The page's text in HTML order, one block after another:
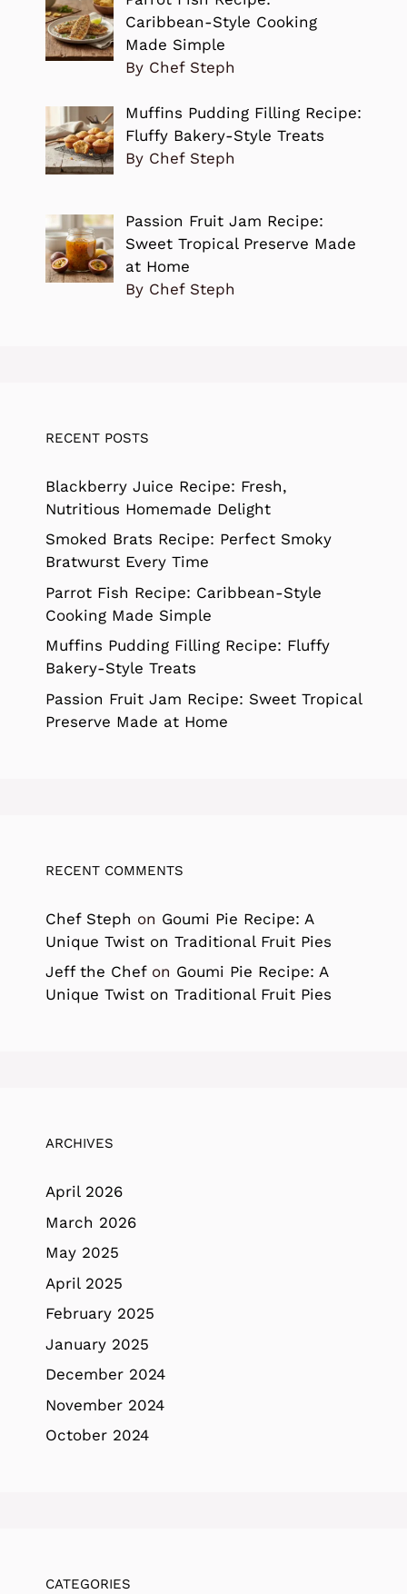
Caribbean-Style Cooking
Made Simple
By Chef Steph
Muffins Pudding Filling Recipe:
Fluffy Bakery-Style Treats
By Chef Steph
Passion Fruit Jam Recipe:
Sweet Tropical Preserve Made
at Home
By Chef Steph
RECENT POSTS
Blackberry Juice Recipe: Fresh,
Nutritious Homemade Delight
Smoked Brats Recipe: Perfect Smoky
Bratwurst Every Time
Parrot Fish Recipe: Caribbean-Style
Cooking Made Simple
Muffins Pudding Filling Recipe: Fluffy
Bakery-Style Treats
Passion Fruit Jam Recipe: Sweet Tropical
Preserve Made at Home
RECENT COMMENTS
Chef Steph on Goumi Pie Recipe: A
Unique Twist on Traditional Fruit Pies
Jeff the Chefon Goumi Pie Recipe: A
Unique Twist on Traditional Fruit Pies
ARCHIVES
April 2026
March 2026
May 2025
April 2025
February 2025
January 2025
December 2024
November 2024
October 2024
CATEGORIES